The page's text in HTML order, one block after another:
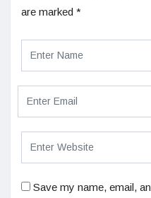
are marked *
Save my name, email,